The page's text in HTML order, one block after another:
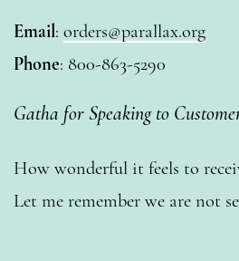
Email: orders@parallax.org
Phone: 800-863-5290
Gatha for Speaking to
How wonderful it feels to
Let me remember we are not